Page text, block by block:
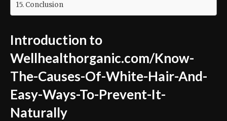
Conclusion
Introduction to
Wellhealthorganic.com/Know-
The-Causes-Of-White-Hair-And-
Easy-Ways-To-Prevent-It-
Naturally